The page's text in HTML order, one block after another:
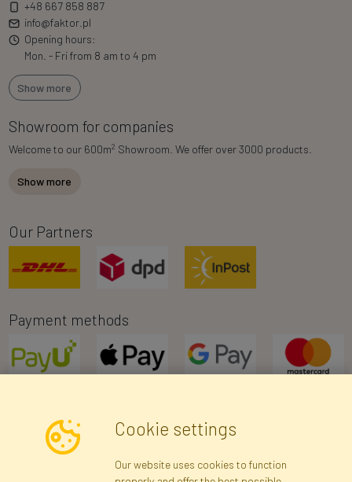
+48 667 858 887
info@faktor.pl
Opening hours:
Mon. - Fri from 8 am to 4 pm
Show more
Showroom for companies
Welcome to our 600m2 Showroom. We offer over 3000 products.
Show more
Our Partners
Payment methods
Newsletter
Cookie settings
Our website uses cookies to function